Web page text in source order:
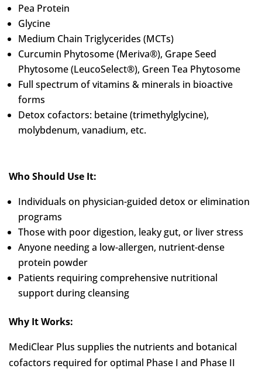
Pea Protein
Glycine
Medium Chain Triglycerides (MCTs)
Curcumin Phytosome (Meriva®), Grape Seed
Phytosome (LeucoSelect®), Green Tea Phytosome
Full spectrum of vitamins & minerals in bioactive
forms
Detox cofactors: betaine (trimethylglycine),
molybdenum, vanadium, etc.
Who Should Use It:
Individuals on physician-guided detox or elimination
programs
Those with poor digestion, leaky gut, or liver stress
Anyone needing a low-allergen, nutrient-dense
protein powder
Patients requiring comprehensive nutritional
support during cleansing
Why It Works:
MediClear Plus supplies the nutrients and botanical
cofactors required for optimal Phase I and Phase II